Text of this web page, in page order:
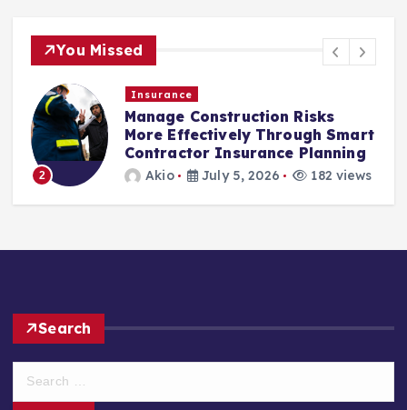
You Missed
2
Insurance
Manage Construction Risks
More Effectively Through Smart
Contractor Insurance Planning
Akio July 5, 2026 182 views
Search